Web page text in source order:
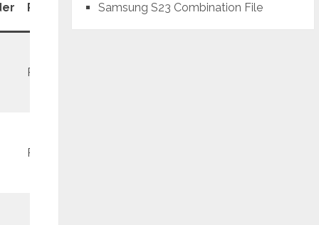
Revision
Level
REV1
REV2
Samsung S23 Combination File